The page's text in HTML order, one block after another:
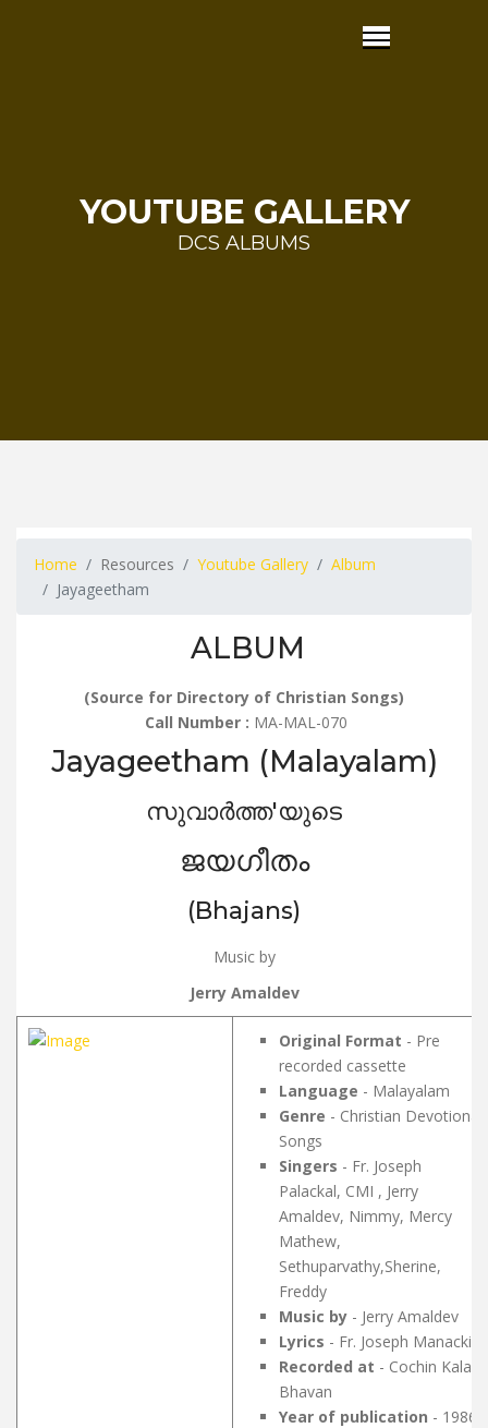
YOUTUBE GALLERY
DCS ALBUMS
Home Resources Youtube Gallery
Album
Jayageetham
ALBUM
(Source for Directory of Christian Songs)
Call Number : MA-MAL-070
Jayageetham (Malayalam)
സുവാർത്ത'യുടെ
ജയഗീതം
(Bhajans)
Music by
Jerry Amaldev
Original Format - Pre
recorded cassette
Language - Malayalam
Genre - Christian Devotional
Songs
Singers - Fr. Joseph
Palackal, CMI , Jerry
Amaldev, Nimmy, Mercy
Mathew,
Sethuparvathy,Sherine,
Freddy
Music by - Jerry Amaldev
Lyrics - Fr. Joseph Manackil
Recorded at - Cochin Kala
Bhavan
Year of publication - 1986